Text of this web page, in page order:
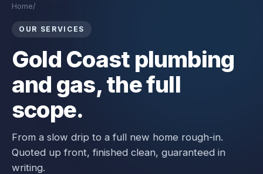
Home/
OUR SERVICES
Gold Coast plumbing
and gas, the full
scope.
From a slow drip to a full new home rough-in.
Quoted up front, finished clean, guaranteed in
writing.